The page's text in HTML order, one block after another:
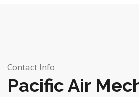
Contact Info
Pacific Air